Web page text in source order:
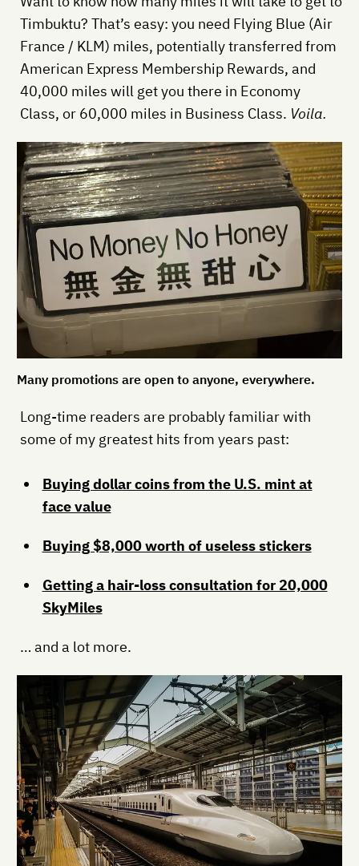
Timbuktu? That’s easy: you need Flying Blue (Air
France / KLM) miles, potentially transferred from
American Express Membership Rewards, and
40,000 miles will get you there in Economy
Class, or 60,000 miles in Business Class. Voila.
Many promotions are open to anyone, everywhere.
Long-time readers are probably familiar with
some of my greatest hits from years past:
Buying dollar coins from the U.S. mint at
face value
Buying $8,000 worth of useless stickers
Getting a hair-loss consultation for 20,000
SkyMiles
… and a lot more.